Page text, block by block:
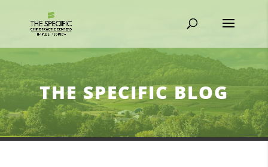
THE SPECIFIC BLOG